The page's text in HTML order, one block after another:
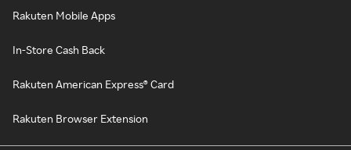
Rakuten Mobile Apps
In-Store Cash Back
Rakuten American Express® Card
Rakuten Browser Extension